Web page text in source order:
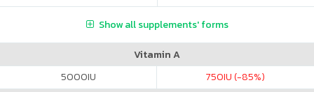
Show all supplements' forms
Vitamin A
5000IU 750IU (-85%)